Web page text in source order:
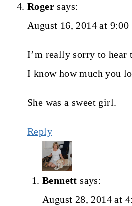
Roger says:
August 16, 2014 at 9:00
I’m really sorry to hear
I know how much you
She was a sweet girl.
Reply
Bennett says:
August 28, 2014 at